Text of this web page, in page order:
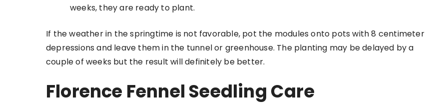
weeks, they are ready to plant.
If the weather in the springtime is not favorable, pot the modules onto pots with 8 centimeter
depressions and leave them in the tunnel or greenhouse. The planting may be delayed by a
couple of weeks but the result will definitely be better.
Florence Fennel Seedling Care